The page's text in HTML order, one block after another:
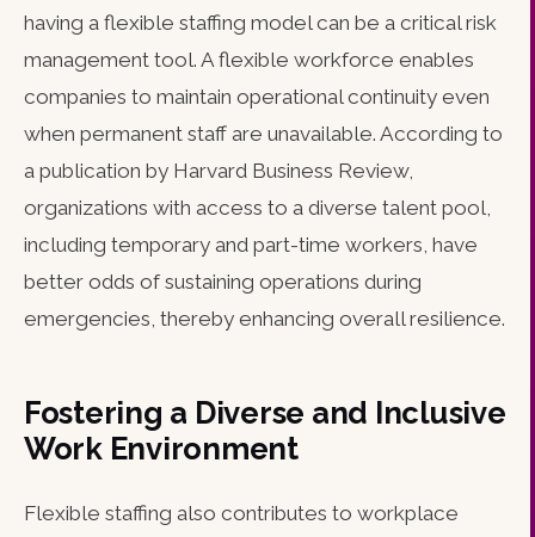
having a flexible staffing model can be a critical risk
management tool. A flexible workforce enables
companies to maintain operational continuity even
when permanent staff are unavailable. According to
a publication by Harvard Business Review,
organizations with access to a diverse talent pool,
including temporary and part-time workers, have
better odds of sustaining operations during
emergencies, thereby enhancing overall resilience.
Fostering a Diverse and Inclusive
Work Environment
Flexible staffing also contributes to workplace